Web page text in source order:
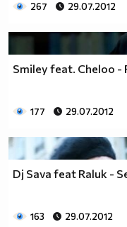
267 29.07.2012
Smiley feat. Cheloo
177 29.07.2012
Dj Sava feat Raluk -
163 29.07.2012